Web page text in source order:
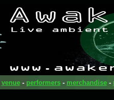
venue- performers- merchandise-